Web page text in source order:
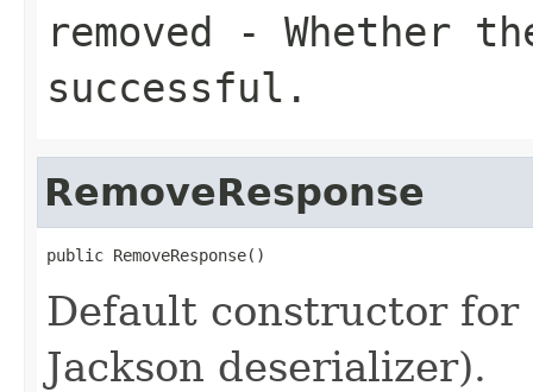
removed - Whether
successful.
RemoveResponse
public RemoveResponse()
Default constructor for
Jackson deserializer).